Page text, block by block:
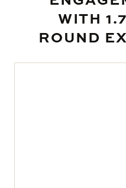
WITH
ROUND